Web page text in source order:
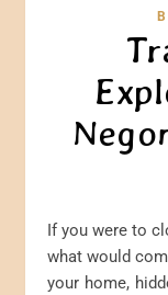
If you were to close your eyes and picture a sanctuary,
what would
your home,